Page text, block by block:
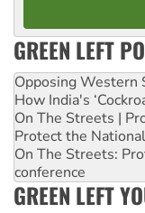
GREEN LEFT
Opposing Western
How India's
On The Streets |
Protect the
On The Streets:
conference
GREEN LEFT